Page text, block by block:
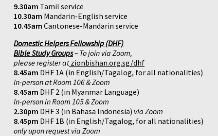
9.30am Tamil service
10.30am Mandarin-English service
10.45am Cantonese-Mandarin service
Domestic Helpers Fellowship (DHF)
Bible Study Groups– To join via Zoom,
please register atzionbishan.org.sg/dhf
8.45am DHF 1A (in English/Tagalog, for all nationalities)
In-person at Room 106 & Zoom
8.45am DHF 2 (in Myanmar Language)
In-person in Room 105 & Zoom
2.30pm DHF 3 (in Bahasa Indonesia) via Zoom
8.45pm DHF 1B (in English/Tagalog, for all nationalities)
only upon request via Zoom